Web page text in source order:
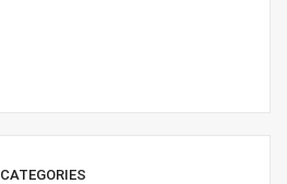
CATEGORIES